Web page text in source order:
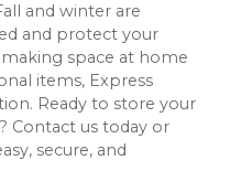
and winter are
and protect your
space at home
items, Express
Ready to store your
Contact us today or
secure, and